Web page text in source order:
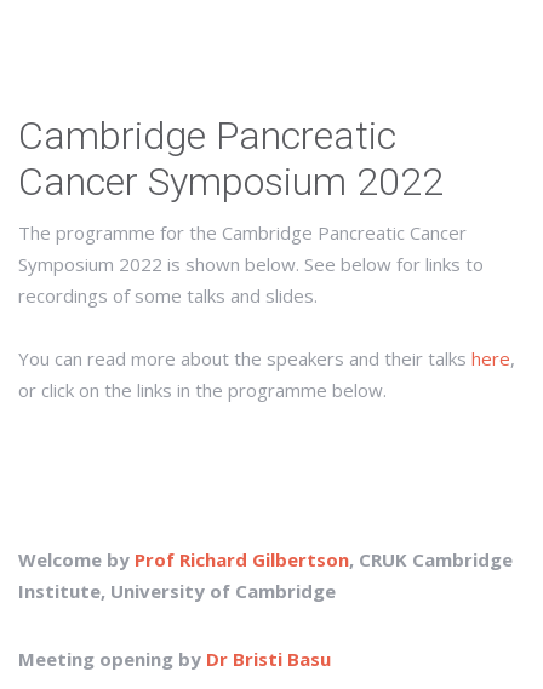
Cambridge Pancreatic
Cancer Symposium 2022
The programme for the Cambridge Pancreatic Cancer
Symposium 2022 is shown below. See below for links to
recordings of some talks and slides.
You can read more about the speakers and their talks here,
or click on the links in the programme below.
Welcome by Prof Richard Gilbertson, CRUK Cambridge
Institute, University of Cambridge
Meeting opening by Dr Bristi Basu